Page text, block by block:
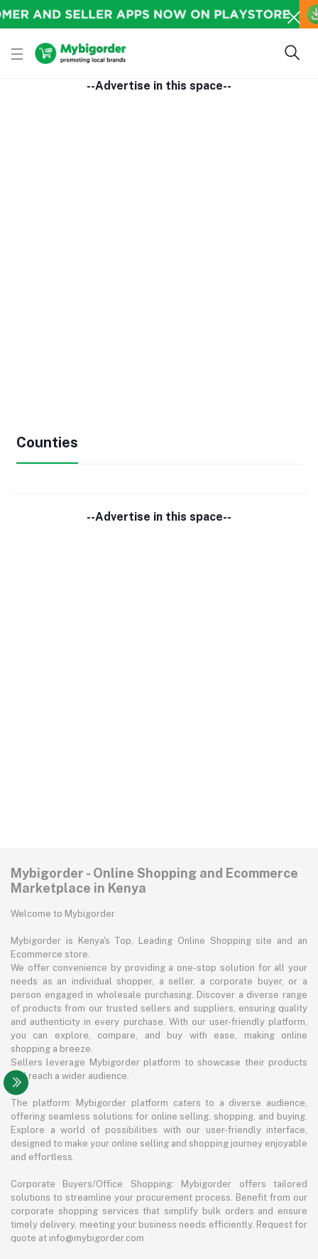
--Advertise in this space--
Counties
--Advertise in this space--
Mybigorder - Online Shopping and Ecommerce
Marketplace in Kenya
Welcome to Mybigorder
Mybigorder is Kenya's Top, Leading Online Shopping site and an
Ecommerce store.
We offer convenience by providing a one-stop solution for all your
needs as an individual shopper, a seller, a corporate buyer, or a
person engaged in wholesale purchasing. Discover a diverse range
of products from our trusted sellers and suppliers, ensuring quality
and authenticity in every purchase. With our user-friendly platform,
you can explore, compare, and buy with ease, making online
shopping a breeze.
Sellers leverage Mybigorder platform to showcase their products
and reach a wider audience.
The platform: Mybigorder platform caters to a diverse audience,
offering seamless solutions for online selling, shopping, and buying.
Explore a world of possibilities with our user-friendly interface,
designed to make your online selling and shopping journey enjoyable
and effortless.
Corporate Buyers/Office Shopping: Mybigorder offers tailored
solutions to streamline your procurement process. Benefit from our
corporate shopping services that simplify bulk orders and ensure
timely delivery, meeting your business needs efficiently. Request for
quote at info@mybigorder.com